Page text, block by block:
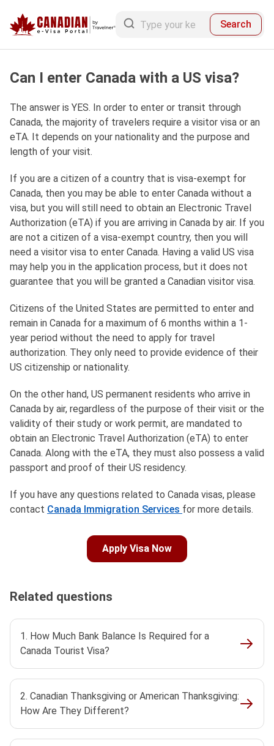
Search
Can I enter Canada with a US visa?
The answer is YES. In order to enter or transit through
Canada, the majority of travelers require a visitor visa or an
eTA. It depends on your nationality and the purpose and
length of your visit.
If you are a citizen of a country that is visa-exempt for
Canada, then you may be able to enter Canada without a
visa, but you will still need to obtain an Electronic Travel
Authorization (eTA) if you are arriving in Canada by air. If you
are not a citizen of a visa-exempt country, then you will
need a visitor visa to enter Canada. Having a valid US visa
may help you in the application process, but it does not
guarantee that you will be granted a Canadian visitor visa.
Citizens of the United States are permitted to enter and
remain in Canada for a maximum of 6 months within a 1-
year period without the need to apply for travel
authorization. They only need to provide evidence of their
US citizenship or nationality.
On the other hand, US permanent residents who arrive in
Canada by air, regardless of the purpose of their visit or the
validity of their study or work permit, are mandated to
obtain an Electronic Travel Authorization (eTA) to enter
Canada. Along with the eTA, they must also possess a valid
passport and proof of their US residency.
If you have any questions related to Canada visas, please
contact Canada Immigration Services for more details.
Apply Visa Now
Related questions
1. How Much Bank Balance Is Required for a
Canada Tourist Visa?
2. Canadian Thanksgiving or American Thanksgiving:
How Are They Different?